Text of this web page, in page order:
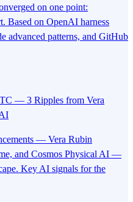
on one point:
Based on OpenAI harness
advanced patterns, and GitHub
— 3 Ripples from Vera
— Vera Rubin
and Cosmos Physical AI —
Key AI signals for the